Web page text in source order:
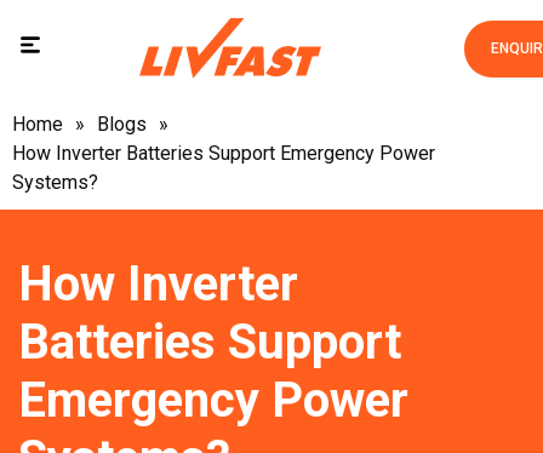
Home » Blogs
»
How Inverter Batteries Support Emergency Power
Systems?
How Inverter
Batteries Support
Emergency Power